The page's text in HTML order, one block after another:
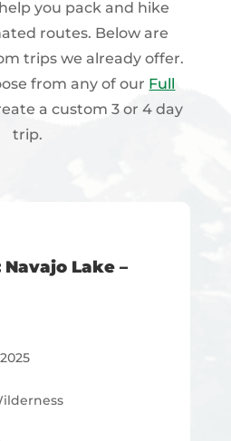
you pack and hike
routes. Below are
trips we already offer.
from any of our Full
a custom 3 or 4 day
trip.
Lake –